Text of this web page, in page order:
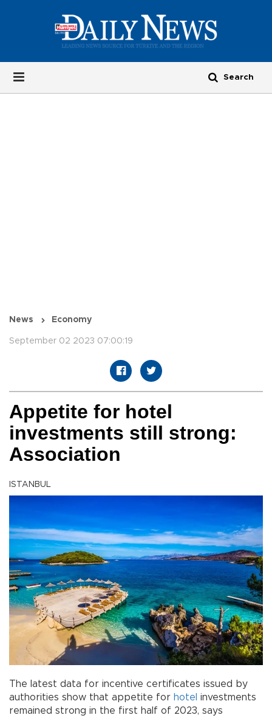
News Economy
September 02 2023 07:00:19
Appetite for hotel
investments still strong:
Association
ISTANBUL
The latest data for incentive certificates issued by
authorities show that appetite for hotel investments
remained strong in the first half of 2023, says